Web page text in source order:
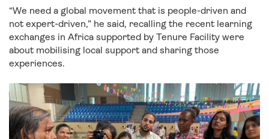
“We need a global movement that is people-driven and
not expert-driven,” he said, recalling the recent learning
exchanges in Africa supported by Tenure Facility were
about mobilising local support and sharing those
experiences.